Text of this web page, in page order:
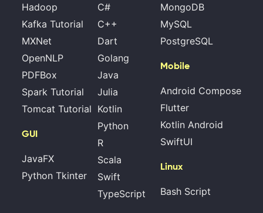
Hadoop
Kafka Tutorial
MXNet
OpenNLP
PDFBox
Spark Tutorial
Tomcat Tutorial
GUI
JavaFX
Python Tkinter
C#
C++
Dart
Golang
Java
Julia
Kotlin
Python
R
Scala
Swift
TypeScript
MongoDB
MySQL
PostgreSQL
Mobile
Android Compose
Flutter
Kotlin Android
SwiftUI
Linux
Bash Script